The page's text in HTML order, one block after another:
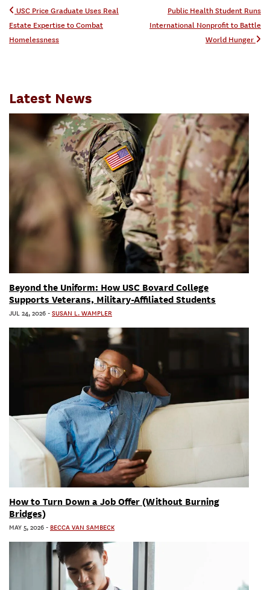
Post navigation
USC Price Graduate Uses Real
Estate Expertise to Combat
Homelessness
Public Health Student Runs
International Nonprofit to Battle
World Hunger
Latest News
Beyond the Uniform: How USC Bovard College
Supports Veterans, Military-Affiliated Students
JUL 24, 2026 - SUSAN L. WAMPLER
How to Turn Down a Job Offer (Without Burning
Bridges)
MAY 5, 2026 - BECCA VAN SAMBECK